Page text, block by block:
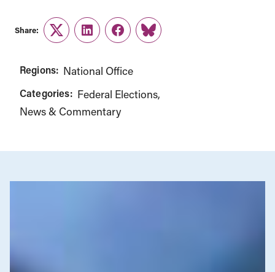
Share:
TwitterLinkedInFacebook
Link
Regions: National Office
Categories: Federal Elections
News & Commentary